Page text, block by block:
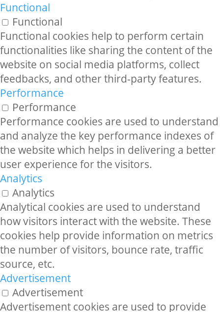
Functional
Functional
Functional cookies help to perform certain
functionalities like sharing the content of the
website on social media platforms, collect
feedbacks, and other third-party features.
Performance
Performance
Performance cookies are used to understand
and analyze the key performance indexes of
the website which helps in delivering a better
user experience for the visitors.
Analytics
Analytics
Analytical cookies are used to understand
how visitors interact with the website. These
cookies help provide information on metrics
the number of visitors, bounce rate, traffic
source, etc.
Advertisement
Advertisement
Advertisement cookies are used to provide